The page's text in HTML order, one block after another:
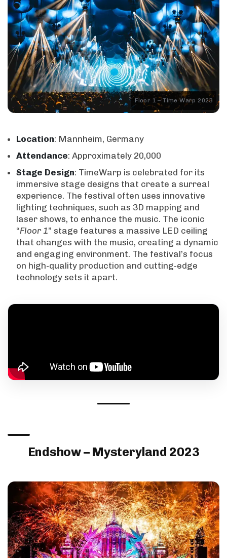
Floor 1 – Time Warp 2023
Location: Mannheim, Germany
Attendance: Approximately 20,000
Stage Design: TimeWarp is celebrated for its
immersive stage designs that create a surreal
experience. The festival often uses innovative
lighting techniques, such as 3D mapping and
laser shows, to enhance the music. The iconic
“Floor 1” stage features a massive LED ceiling
that changes with the music, creating a dynamic
and engaging environment. The festival’s focus
on high-quality production and cutting-edge
technology sets it apart.
Endshow – Mysteryland 2023